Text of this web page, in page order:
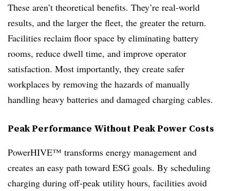
These aren’t theoretical benefits. They’re real-world
results, and the larger the fleet, the greater the return.
Facilities reclaim floor space by eliminating battery
rooms, reduce dwell time, and improve operator
satisfaction. Most importantly, they create safer
workplaces by removing the hazards of manually
handling heavy batteries and damaged charging cables.
Peak Performance Without Peak Power Costs
PowerHIVE™ transforms energy management and
creates an easy path toward ESG goals. By scheduling
charging during off-peak utility hours, facilities avoid